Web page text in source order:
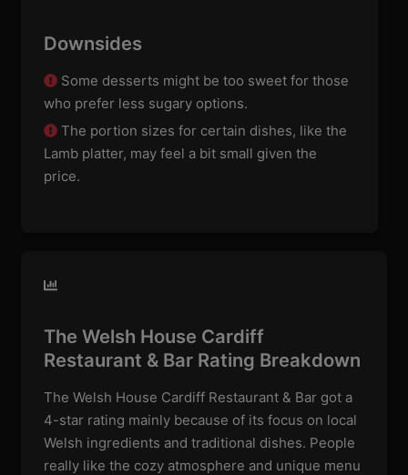
Downsides
Some desserts might be too sweet for those
who prefer less sugary options.
The portion sizes for certain dishes, like the
Lamb platter, may feel a bit small given the
price.
The Welsh House Cardiff
Restaurant & Bar Rating Breakdown
The Welsh House Cardiff Restaurant & Bar got a
4-star rating mainly because of its focus on local
Welsh ingredients and traditional dishes. People
really like the cozy atmosphere and unique menu